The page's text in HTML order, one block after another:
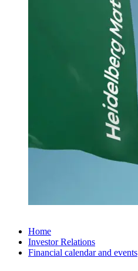
Home
Investor Relations
Financial calendar and events